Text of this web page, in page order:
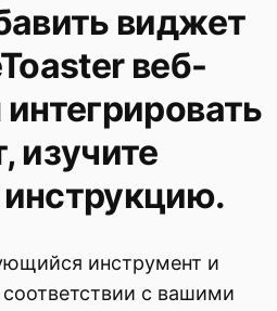
виджет
веб-
изучите
инструмент и
соответствии с вашими